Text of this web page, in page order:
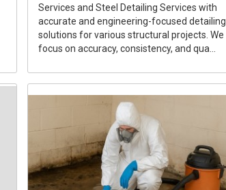
Services and Steel Detailing Services with
accurate and engineering-focused detailing
solutions for various structural projects. We
focus on accuracy, consistency, and qua...